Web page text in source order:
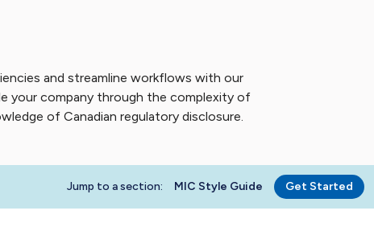
and streamline workflows with our
your company through the complexity of
of Canadian regulatory disclosure.
Jump to a section: MIC Style Guide Get Started